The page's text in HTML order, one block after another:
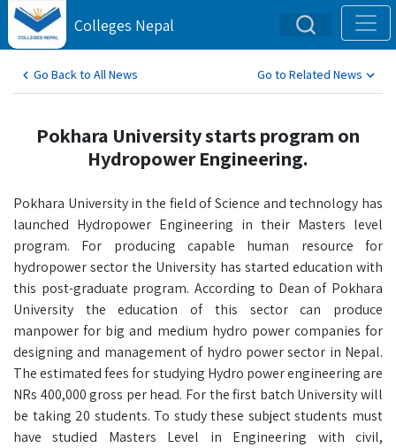
Colleges Nepal
Go Back to All News Go to Related News
Pokhara University starts program on
Hydropower Engineering.
Pokhara University in the field of Science and technology has
launched Hydropower Engineering in their Masters level
program. For producing capable human resource for
hydropower sector the University has started education with
this post-graduate program. According to Dean of Pokhara
University the education of this sector can produce
manpower for big and medium hydro power companies for
designing and management of hydro power sector in Nepal.
The estimated fees for studying Hydro power engineering are
NRs 400,000 gross per head. For the first batch University will
be taking 20 students. To study these subject students must
have studied Masters Level in Engineering with civil,